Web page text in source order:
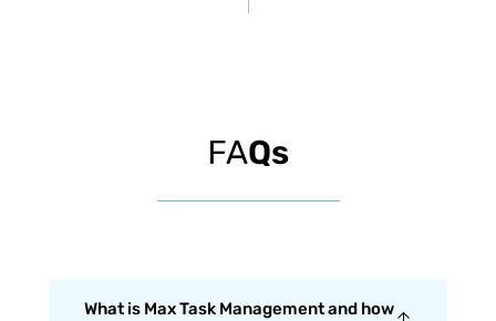
FAQs
What is Max Task Management and how